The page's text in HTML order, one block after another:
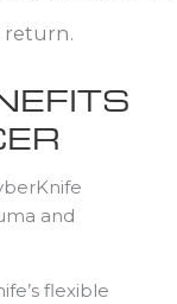
return.
and
flexible